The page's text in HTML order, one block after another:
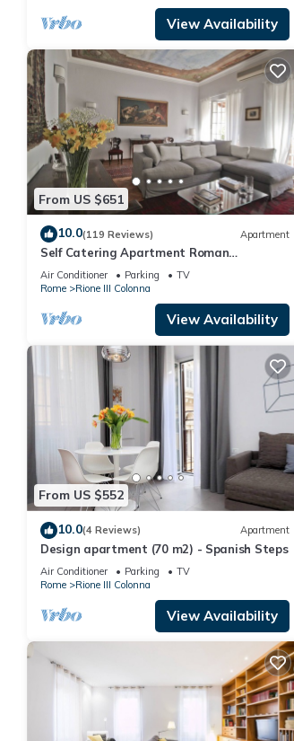
View Availability
From US $651
10.0(119 Reviews) Apartment
Self Catering Apartment Roman
Penthouse
Air Conditioner Parking
TV
Rome
Rione III Colonna
View Availability
From US $552
10.0(4 Reviews) Apartment
Design apartment (70 m2) - Spanish Steps
Air Conditioner Parking
TV
Rome
Rione III Colonna
View Availability